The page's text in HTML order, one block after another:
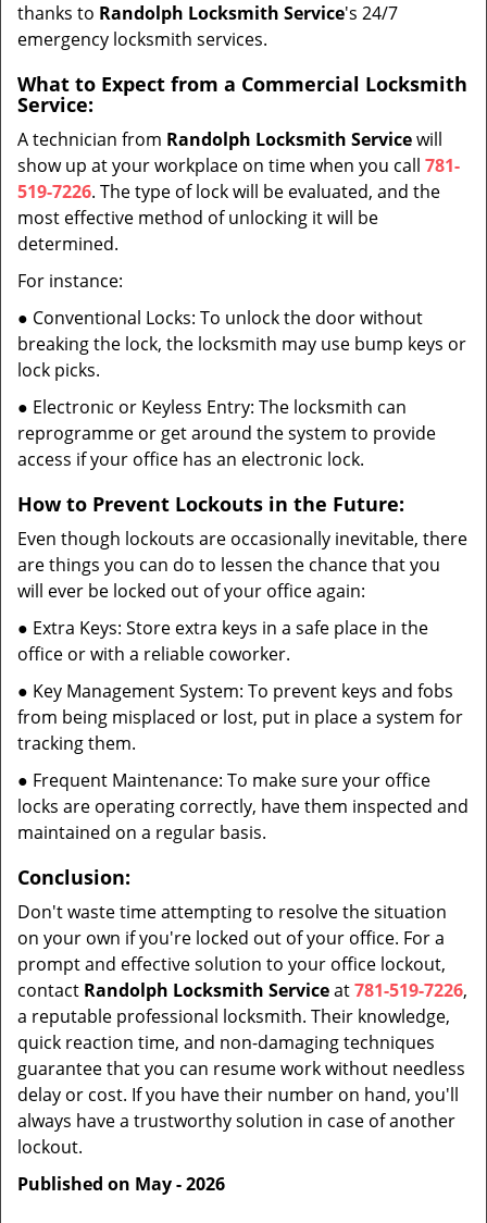
thanks to Randolph Locksmith Service's 24/7
emergency locksmith services.
What to Expect from a Commercial Locksmith
Service:
A technician from Randolph Locksmith Servicewill
show up at your workplace on time when you call 781-
519-7226. The type of lock will be evaluated, and the
most effective method of unlocking it will be
determined.
For instance:
● Conventional Locks: To unlock the door without
breaking the lock, the locksmith may use bump keys or
lock picks.
● Electronic or Keyless Entry: The locksmith can
reprogramme or get around the system to provide
access if your office has an electronic lock.
How to Prevent Lockouts in the Future:
Even though lockouts are occasionally inevitable, there
are things you can do to lessen the chance that you
will ever be locked out of your office again:
● Extra Keys: Store extra keys in a safe place in the
office or with a reliable coworker.
● Key Management System: To prevent keys and fobs
from being misplaced or lost, put in place a system for
tracking them.
● Frequent Maintenance: To make sure your office
locks are operating correctly, have them inspected and
maintained on a regular basis.
Conclusion:
Don't waste time attempting to resolve the situation
on your own if you're locked out of your office. For a
prompt and effective solution to your office lockout,
contact Randolph Locksmith Serviceat781-519-7226,
a reputable professional locksmith. Their knowledge,
quick reaction time, and non-damaging techniques
guarantee that you can resume work without needless
delay or cost. If you have their number on hand, you'll
always have a trustworthy solution in case of another
lockout.
Published on May - 2026